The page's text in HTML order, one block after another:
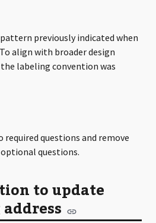
previously indicated when
align with broader design
labeling convention was
required questions and remove
questions.
to update